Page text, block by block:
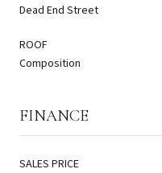
Dead End Street
ROOF
Composition
FINANCE
SALES PRICE